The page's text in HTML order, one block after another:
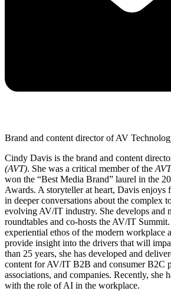
Brand and content director of AV
Cindy Davis is the brand and content
(AVT). She was a critical member of the AVT
won the “Best Media Brand” laurel in the
Awards. A storyteller at heart, Davis enjoys
in deeper conversations about the complex
evolving AV/IT industry. She develops and
roundtables and co-hosts the AV/IT
experiential ethos of the modern workplace
provide insight into the drivers that will
than 25 years, she has developed and
content for AV/IT B2B and consumer B2C
associations, and companies. Recently, she
with the role of AI in the workplace.